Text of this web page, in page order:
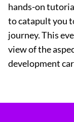
hands-on
to catapult you
journey. This
view of the
development